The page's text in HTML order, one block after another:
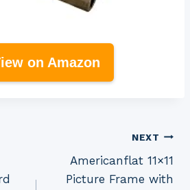
on Amazon
NEXT
Americanflat 11×11
Picture Frame with